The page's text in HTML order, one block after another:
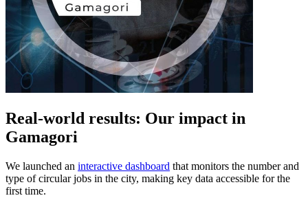
Real-world results: Our impact in
Gamagori
We launched an interactive dashboard that monitors the number and
type of circular jobs in the city, making key data accessible for the
first time.